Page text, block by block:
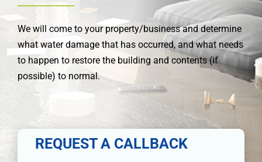
Blog
Contact
We will come to your property/business and determine
what water damage that has occurred, and what needs
to happen to restore the building and contents (if
possible) to normal.
REQUEST A CALLBACK